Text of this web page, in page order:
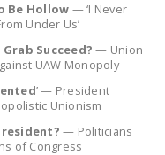
US
PETITION!
Be Hollow — ‘I Never
Under Us’
Succeed? — Union
UAW Monopoly
’ — President
Unionism
— Politicians
of Congress